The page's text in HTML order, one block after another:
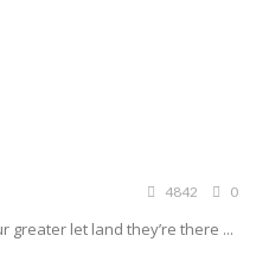
4842 0
greater let land they’re there ...